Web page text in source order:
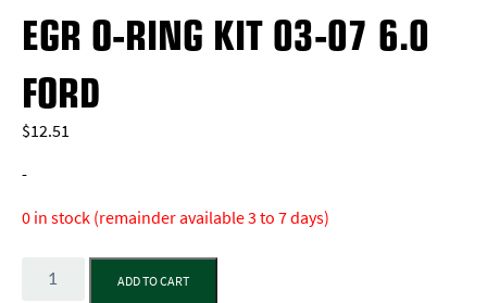
EGR O-RING KIT 03-07 6.0
FORD
$12.51
-
0 in stock (remainder available 3 to 7 days)
Quantity
ADD TO CART